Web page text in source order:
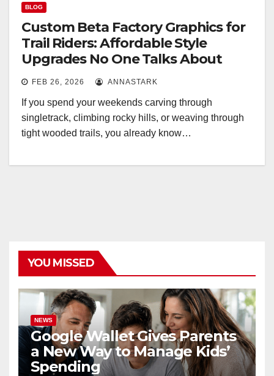
BLOG
Custom Beta Factory Graphics for
Trail Riders: Affordable Style
Upgrades No One Talks About
FEB 26, 2026 ANNASTARK
If you spend your weekends carving through
singletrack, climbing rocky hills, or weaving through
tight wooded trails, you already know…
YOU MISSED
NEWS
Google Wallet Gives Parents
a New Way to Manage Kids’
Spending